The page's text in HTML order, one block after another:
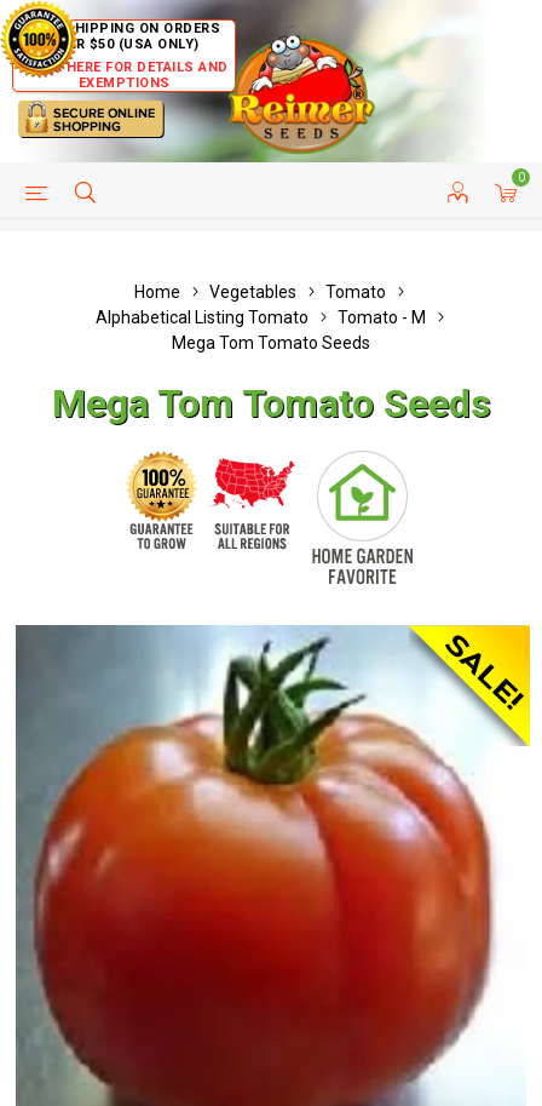
FREE SHIPPING ON ORDERS
OVER $50 (USA ONLY)
CLICK HERE FOR DETAILS AND
EXEMPTIONS
0
HELP PAGE CUSTOMER SERVICE
Home Vegetables
Tomato
Alphabetical Listing Tomato
Tomato - M
Mega Tom Tomato Seeds
Mega Tom Tomato Seeds